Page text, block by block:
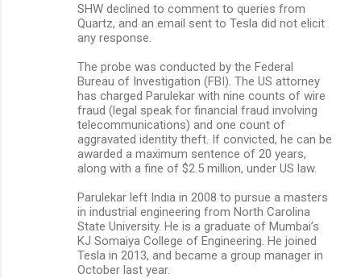
SHW declined to comment to queries from
Quartz, and an email sent to Tesla did not elicit
any response.
The probe was conducted by the Federal
Bureau of Investigation (FBI). The US attorney
has charged Parulekar with nine counts of wire
fraud (legal speak for financial fraud involving
telecommunications) and one count of
aggravated identity theft. If convicted, he can be
awarded a maximum sentence of 20 years,
along with a fine of $2.5 million, under US law.
Parulekar left India in 2008 to pursue a masters
in industrial engineering from North Carolina
State University. He is a graduate of Mumbai’s
KJ Somaiya College of Engineering. He joined
Tesla in 2013, and became a group manager in
October last year.